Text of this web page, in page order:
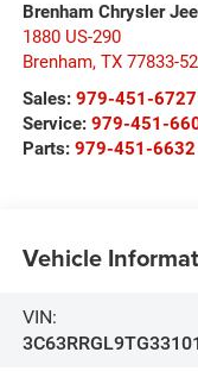
Brenham Chrysler
1880 US-290
Brenham, TX 77833-
Sales: 979-451-6727
Service: 979-451-
Parts: 979-451-6632
Vehicle
VIN: